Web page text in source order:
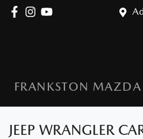
FRANKSTON MAZDA
JEEP WRANGLER